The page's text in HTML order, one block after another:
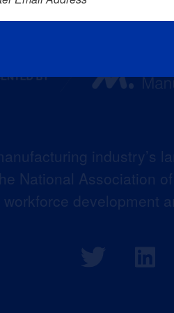
industry’s
National Association
workforce development